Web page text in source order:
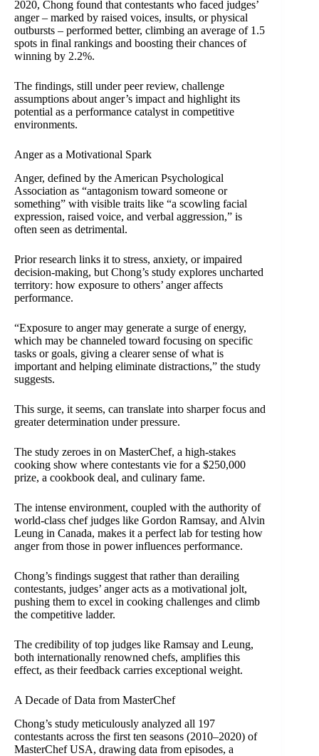
2020, Chong found that contestants who faced judges’
anger – marked by raised voices, insults, or physical
outbursts – performed better, climbing an average of 1.5
spots in final rankings and boosting their chances of
winning by 2.2%.
The findings, still under peer review, challenge
assumptions about anger’s impact and highlight its
potential as a performance catalyst in competitive
environments.
Anger as a Motivational Spark
Anger, defined by the American Psychological
Association as “antagonism toward someone or
something” with visible traits like “a scowling facial
expression, raised voice, and verbal aggression,” is
often seen as detrimental.
Prior research links it to stress, anxiety, or impaired
decision-making, but Chong’s study explores uncharted
territory: how exposure to others’ anger affects
performance.
“Exposure to anger may generate a surge of energy,
which may be channeled toward focusing on specific
tasks or goals, giving a clearer sense of what is
important and helping eliminate distractions,” the study
suggests.
This surge, it seems, can translate into sharper focus and
greater determination under pressure.
The study zeroes in on MasterChef, a high-stakes
cooking show where contestants vie for a $250,000
prize, a cookbook deal, and culinary fame.
The intense environment, coupled with the authority of
world-class chef judges like Gordon Ramsay, and Alvin
Leung in Canada, makes it a perfect lab for testing how
anger from those in power influences performance.
Chong’s findings suggest that rather than derailing
contestants, judges’ anger acts as a motivational jolt,
pushing them to excel in cooking challenges and climb
the competitive ladder.
The credibility of top judges like Ramsay and Leung,
both internationally renowned chefs, amplifies this
effect, as their feedback carries exceptional weight.
A Decade of Data from MasterChef
Chong’s study meticulously analyzed all 197
contestants across the first ten seasons (2010–2020) of
MasterChef USA, drawing data from episodes, a